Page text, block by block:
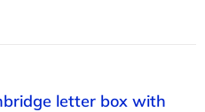
letter box with